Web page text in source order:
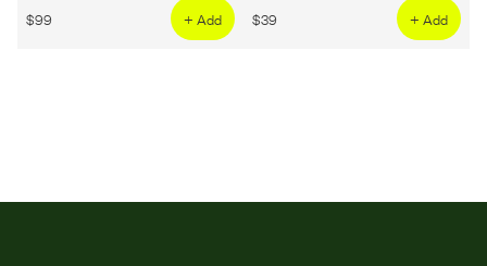
$99 + Add
$39 + Add